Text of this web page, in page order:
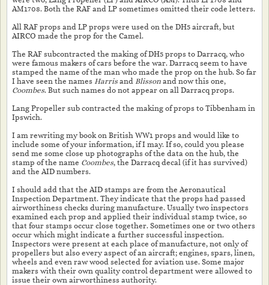
AM1708. Both the RAF and LP sometimes omitted their code letters.
All RAF props and LP props were used on the DH5 aircraft, but
AIRCO made the prop for the Camel.
The RAF subcontracted the making of DH5 props to Darracq, who
were famous makers of cars before the war. Darracq seem to have
stamped the name of the man who made the prop on the hub. So far
I have seen the names Harris and Blisson and now this one,
Coombes. But such names do not appear on all Darracq props.
Lang Propeller sub contracted the making of props to Tibbenham in
Ipswich.
I am rewriting my book on British WW1 props and would like to
include some of your information, if I may. If so, could you please
send me some close up photographs of the data on the hub, the
stamp of the name Coombes, the Darracq decal (if it has survived)
and the AID numbers.
I should add that the AID stamps are from the Aeronautical
Inspection Department. They indicate that the props had passed
airworthiness checks during manufacture. Usually two inspectors
examined each prop and applied their individual stamp twice, so
that four stamps occur close together. Sometimes one or two others
occur which might indicate a further successful inspection.
Inspectors were present at each place of manufacture, not only of
propellers but also every aspect of an aircraft; engines, spars, linen,
wheels and even raw wood selected for aviation use. Some major
makers with their own quality control department were allowed to
issue their own airworthiness authority.